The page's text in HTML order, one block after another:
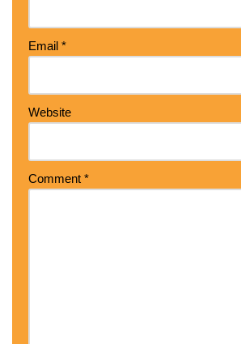
Email *
Website
Comment *